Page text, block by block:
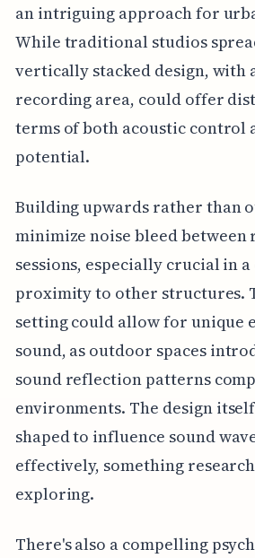
an intriguing approach for
While traditional studios
vertically stacked design, with
recording area, could offer
terms of both acoustic control
potential.
Building upwards rather than
minimize noise bleed between
sessions, especially crucial in
proximity to other structures.
setting could allow for unique
sound, as outdoor spaces
sound reflection patterns
environments. The design
shaped to influence sound
effectively, something
exploring.
There's also a compelling